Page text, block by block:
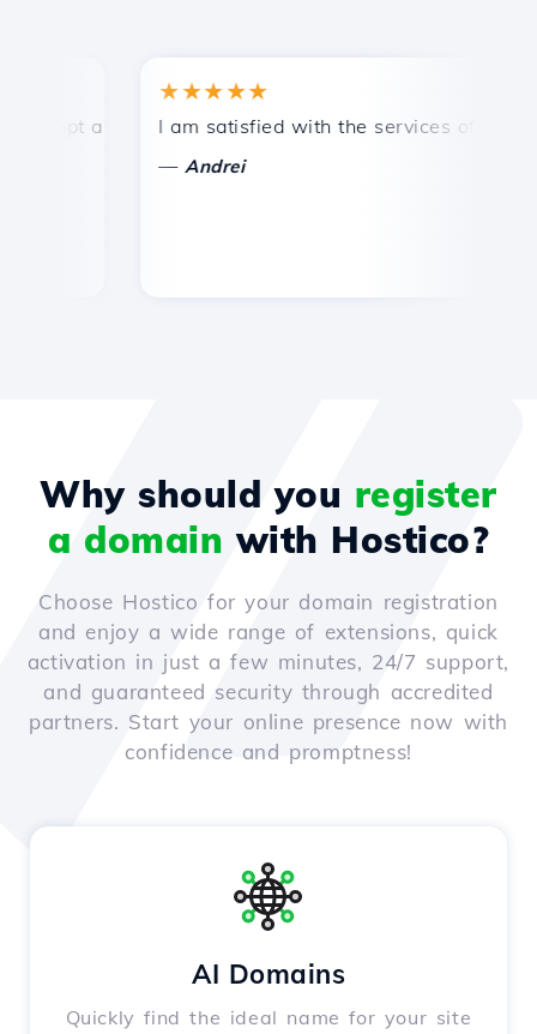
and efficient technical support.
★★★★★
I am satisfied with the services offered by
Andrei
Why should you register
a domain with Hostico?
Choose Hostico for your domain registration
and enjoy a wide range of extensions, quick
activation in just a few minutes, 24/7 support,
and guaranteed security through accredited
partners. Start your online presence now with
confidence and promptness!
AI Domains
Quickly find the ideal name for your site